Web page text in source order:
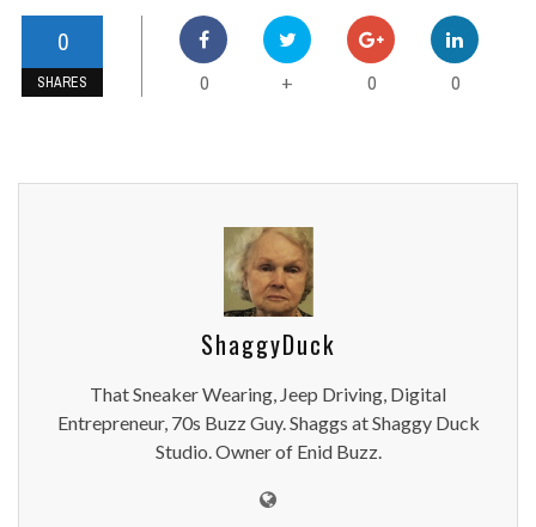
0
SHARES 0 + 0 0
ShaggyDuck
That Sneaker Wearing, Jeep Driving, Digital
Entrepreneur, 70s Buzz Guy. Shaggs at Shaggy Duck
Studio. Owner of Enid Buzz.